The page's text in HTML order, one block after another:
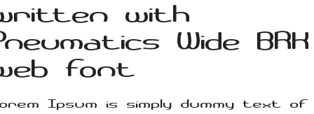
with
Wide BRK
font
Ipsum is simply dummy text of